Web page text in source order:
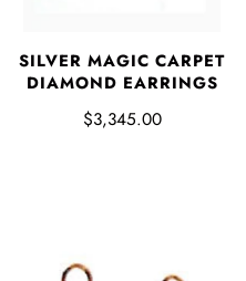
SILVER MAGIC CARPET
DIAMOND EARRINGS
$3,345.00